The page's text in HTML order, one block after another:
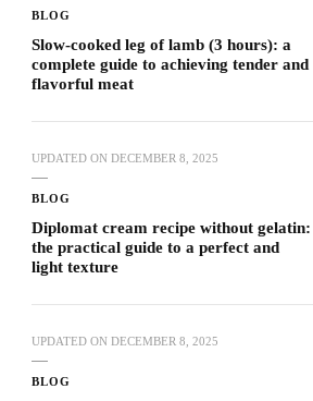
BLOG
Slow-cooked leg of lamb (3 hours): a
complete guide to achieving tender and
flavorful meat
UPDATED ON DECEMBER 8, 2025
BLOG
Diplomat cream recipe without gelatin:
the practical guide to a perfect and
light texture
UPDATED ON DECEMBER 8, 2025
BLOG